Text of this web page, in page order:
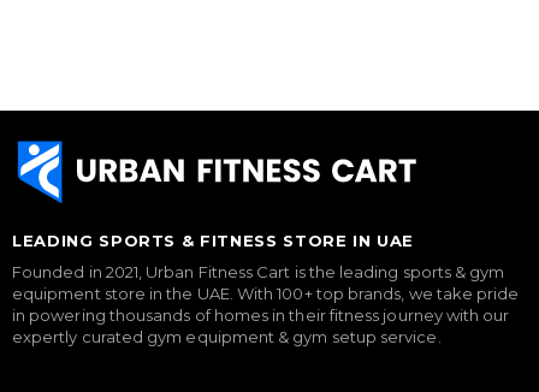
LEADING SPORTS & FITNESS STORE IN UAE
Founded in 2021, Urban Fitness Cart is the leading sports & gym
equipment store in the UAE. With 100+ top brands, we take pride
in powering thousands of homes in their fitness journey with our
expertly curated gym equipment & gym setup service.